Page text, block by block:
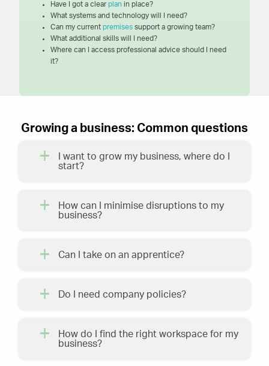
Have I got a clear plan in place?
What systems and technology will I need?
Can my current premises support a growing team?
What additional skills will I need?
Where can I access professional advice should I need
it?
Growing a business: Common questions
I want to grow my business, where do I
start?
How can I minimise disruptions to my
business?
Can I take on an apprentice?
Do I need company policies?
How do I find the right workspace for my
business?